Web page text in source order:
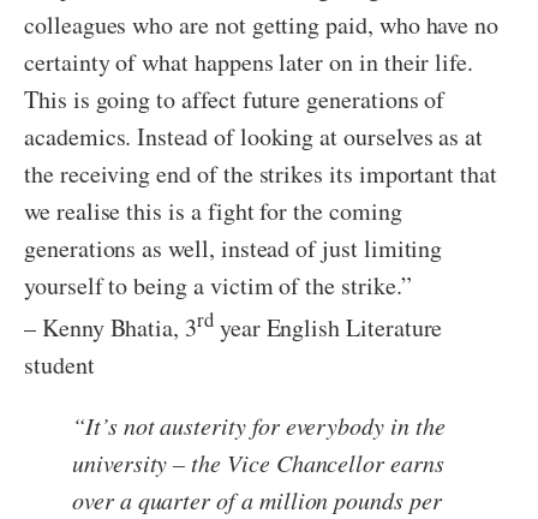
colleagues who are not getting paid, who have no
certainty of what happens later on in their life.
This is going to affect future generations of
academics. Instead of looking at ourselves as at
the receiving end of the strikes its important that
we realise this is a fight for the coming
generations as well, instead of just limiting
yourself to being a victim of the strike.”
– Kenny Bhatia, 3rdyear English Literature
student
“It’s not austerity for everybody in the
university – the Vice Chancellor earns
over a quarter of a million pounds per